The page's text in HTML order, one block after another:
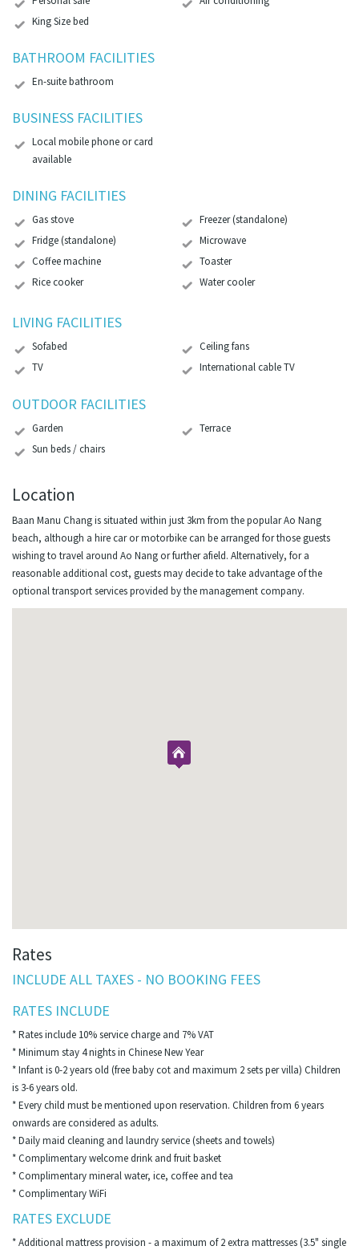
King Size bed
BATHROOM FACILITIES
En-suite bathroom
BUSINESS FACILITIES
Local mobile phone or card
available
DINING FACILITIES
Gas stove
Freezer (standalone)
Fridge (standalone)
Microwave
Coffee machine
Toaster
Rice cooker
Water cooler
LIVING FACILITIES
Sofabed
Ceiling fans
TV
International cable TV
OUTDOOR FACILITIES
Garden
Terrace
Sun beds / chairs
Location
Baan Manu Chang is situated within just 3km from the popular Ao Nang
beach, although a hire car or motorbike can be arranged for those guests
wishing to travel around Ao Nang or further afield. Alternatively, for a
reasonable additional cost, guests may decide to take advantage of the
optional transport services provided by the management company.
Rates
INCLUDE ALL TAXES - NO BOOKING FEES
RATES INCLUDE
* Rates include 10% service charge and 7% VAT
* Minimum stay 4 nights in Chinese New Year
* Infant is 0-2 years old (free baby cot and maximum 2 sets per villa) Children
is 3-6 years old.
* Every child must be mentioned upon reservation. Children from 6 years
onwards are considered as adults.
* Daily maid cleaning and laundry service (sheets and towels)
* Complimentary welcome drink and fruit basket
* Complimentary mineral water, ice, coffee and tea
* Complimentary WiFi
RATES EXCLUDE
* Additional mattress provision - a maximum of 2 extra mattresses (3.5" single